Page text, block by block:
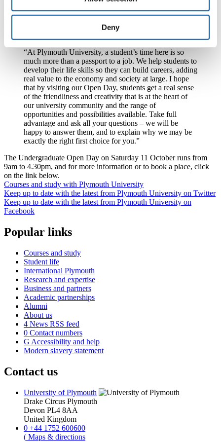
Deny
finance, the UCAS application process and careers advice, with
sessions designed specifically for parents and guardians to help them
prepare for the transition to university life.
“At Plymouth University, a student’s time here is so
much more than a passport to a job. We help students to
develop their life skills so they can build careers, adding
real value to the economy and society at large. I hope
that by visiting our Open Day, students get a real sense
of the friendliness and creativity that is at the heart of
our university community and the range of
opportunities and possibilities available. Take full
advantage and ask all your questions – we will be
happy to answer them, and to explain why we may be
exactly the right first choice for you.”
The Undergraduate Open Day on Saturday 11 October runs from
9am to 4.30pm, and for more information or to book a place, click
on the link below.
Courses and study with Plymouth University
Keep up to date with the latest from Plymouth University on Twitter
Keep up to date with the latest from Plymouth University on
Facebook
Popular links
Courses and study
Student life
International Plymouth
Research and expertise
Business and partners
Academic partnerships
Alumni
About us
4 News RSS feed
0 Contact numbers
G Accessibility and help
Modern slavery statement
Contact us
University of Plymouth
Drake Circus Plymouth
Devon PL4 8AA
United Kingdom
0 +44 1752 600600
( Maps & directions